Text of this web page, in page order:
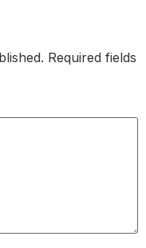
Required fields